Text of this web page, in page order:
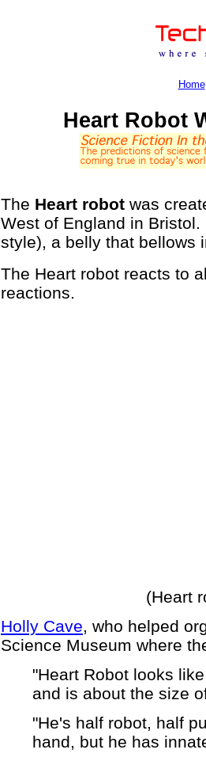
Home
Heart Robot
The Heart robot was
West of England in
style), a belly that bellows
The Heart robot reacts to
reactions.
(Heart
Holly Cave, who helped
Science Museum where
"Heart Robot looks
and is about the size
"He's half robot, half
hand, but he has